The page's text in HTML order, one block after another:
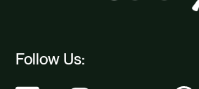
Follow Us: